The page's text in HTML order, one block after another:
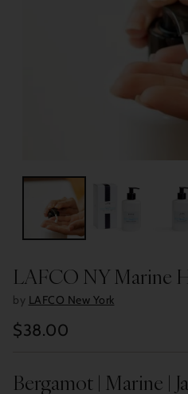
LAFCO NY Marine
by LAFCO New York
Regular
$38.00
Bergamot | Marine |